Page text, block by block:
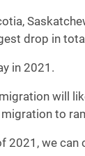
drop in
in 2021.
will
to
2021, we